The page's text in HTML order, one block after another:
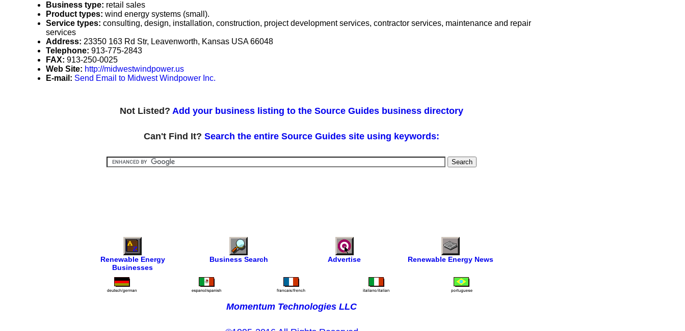
Business type: retail sales
Product types: wind energy systems (small).
Service types: consulting, design, installation, construction, project development services, contractor services, maintenance and repair
services
Address: 23350 163 Rd Str, Leavenworth, Kansas USA 66048
Telephone: 913-775-2843
FAX: 913-250-0025
Web Site: http://midwestwindpower.us
E-mail: Send Email to Midwest Windpower Inc.
Not Listed? Add your business listing to the Source Guides business directory
Can't Find It? Search the entire Source Guides site using keywords:
Renewable Energy
Businesses
Business Search Advertise Renewable Energy News
Momentum Technologies LLC